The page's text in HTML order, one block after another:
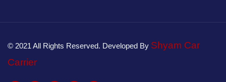
© 2021 All Rights Reserved. Developed By Shyam Car
Carrier